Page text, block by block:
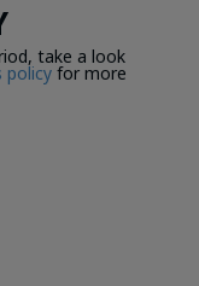
take a look
policyfor more